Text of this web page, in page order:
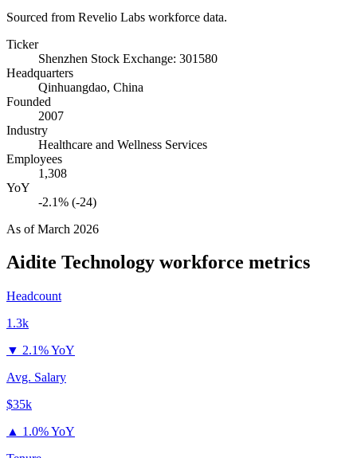
Sourced from Revelio Labs workforce data.
Ticker
Shenzhen Stock Exchange: 301580
Headquarters
Qinhuangdao, China
Founded
2007
Industry
Healthcare and Wellness Services
Employees
1,308
YoY
-2.1% (-24)
As ofMarch 2026
Aidite Technology workforce metrics
Headcount
1.3k
▼ 2.1% YoY
Avg. Salary
$35k
▲ 1.0% YoY